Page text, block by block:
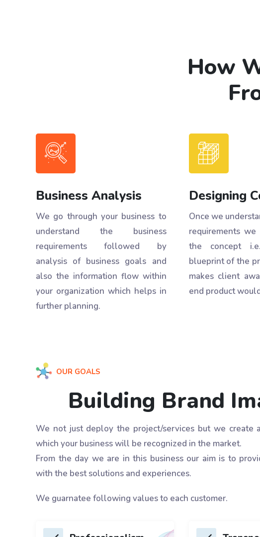
How
Business Analysis
We go through your business to
understand the business
requirements followed by
analysis of business goals and
also the information flow within
your organization which helps in
further planning.
Designing
Once we
requirements
the concept
blueprint of the
makes client
end product
OUR GOALS
Building Brand
We not just deploy the project/services but we create
which your business will be recognized in the market.
From the day we are in this business our aim is to
with the best solutions and experiences.
We guarnatee following values to each customer.